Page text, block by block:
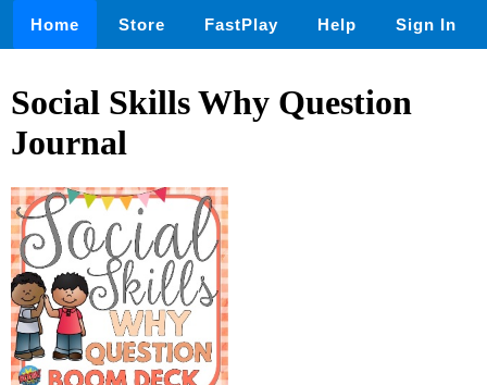
Home Store FastPlay Help Sign In
Social Skills Why Question
Journal